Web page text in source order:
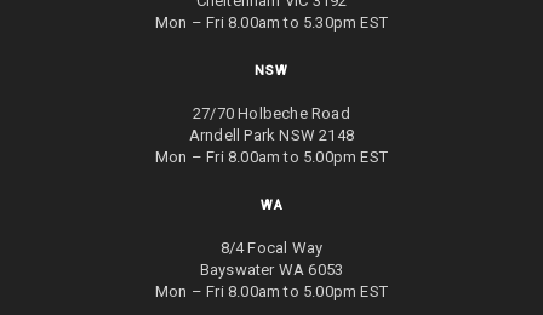
Mon – Fri 8.00am to 5.30pm EST
NSW
27/70 Holbeche Road
Arndell Park NSW 2148
Mon – Fri 8.00am to 5.00pm EST
WA
8/4 Focal Way
Bayswater WA 6053
Mon – Fri 8.00am to 5.00pm EST